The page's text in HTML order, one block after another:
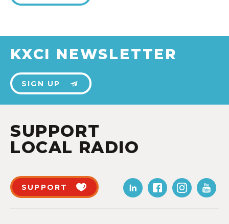
KXCI NEWSLETTER
SIGN UP
SUPPORT
LOCAL RADIO
SUPPORT